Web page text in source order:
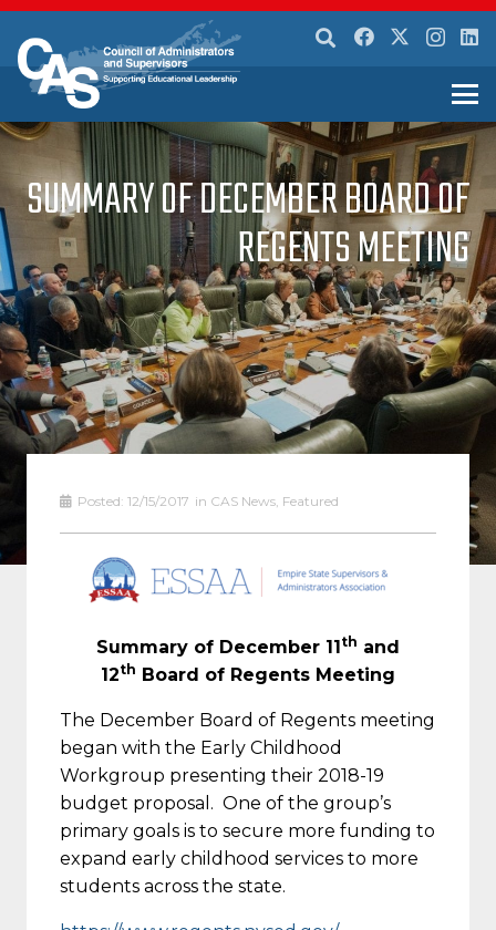
SUMMARY OF DECEMBER BOARD OF
REGENTS MEETING
Posted: 12/15/2017 in CAS News, Featured
Summary of December 11th and
12th Board of Regents Meeting
The December Board of Regents meeting
began with the Early Childhood
Workgroup presenting their 2018-19
budget proposal. One of the group’s
primary goals is to secure more funding to
expand early childhood services to more
students across the state.